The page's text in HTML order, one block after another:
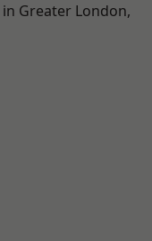
Greater London,